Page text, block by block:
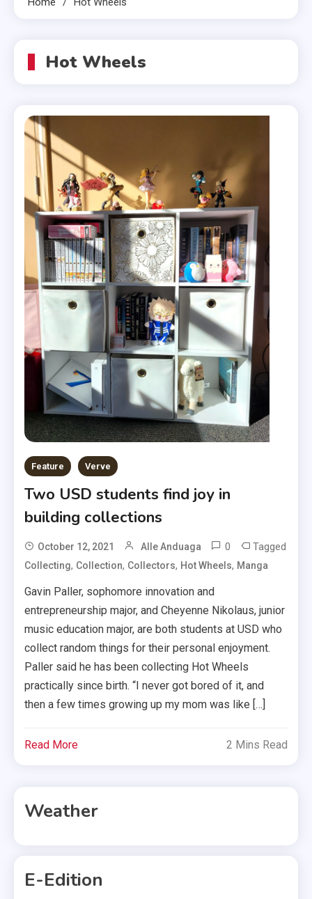
Hot Wheels
Feature Verve
Two USD students find joy in
building collections
October 12, 2021 Alle Anduaga 0 Tagged
Collecting, Collection, Collectors, Hot Wheels, Manga
Gavin Paller, sophomore innovation and
entrepreneurship major, and Cheyenne Nikolaus, junior
music education major, are both students at USD who
collect random things for their personal enjoyment.
Paller said he has been collecting Hot Wheels
practically since birth. “I never got bored of it, and
then a few times growing up my mom was like […]
Read More 2 Mins Read
Weather
E-Edition